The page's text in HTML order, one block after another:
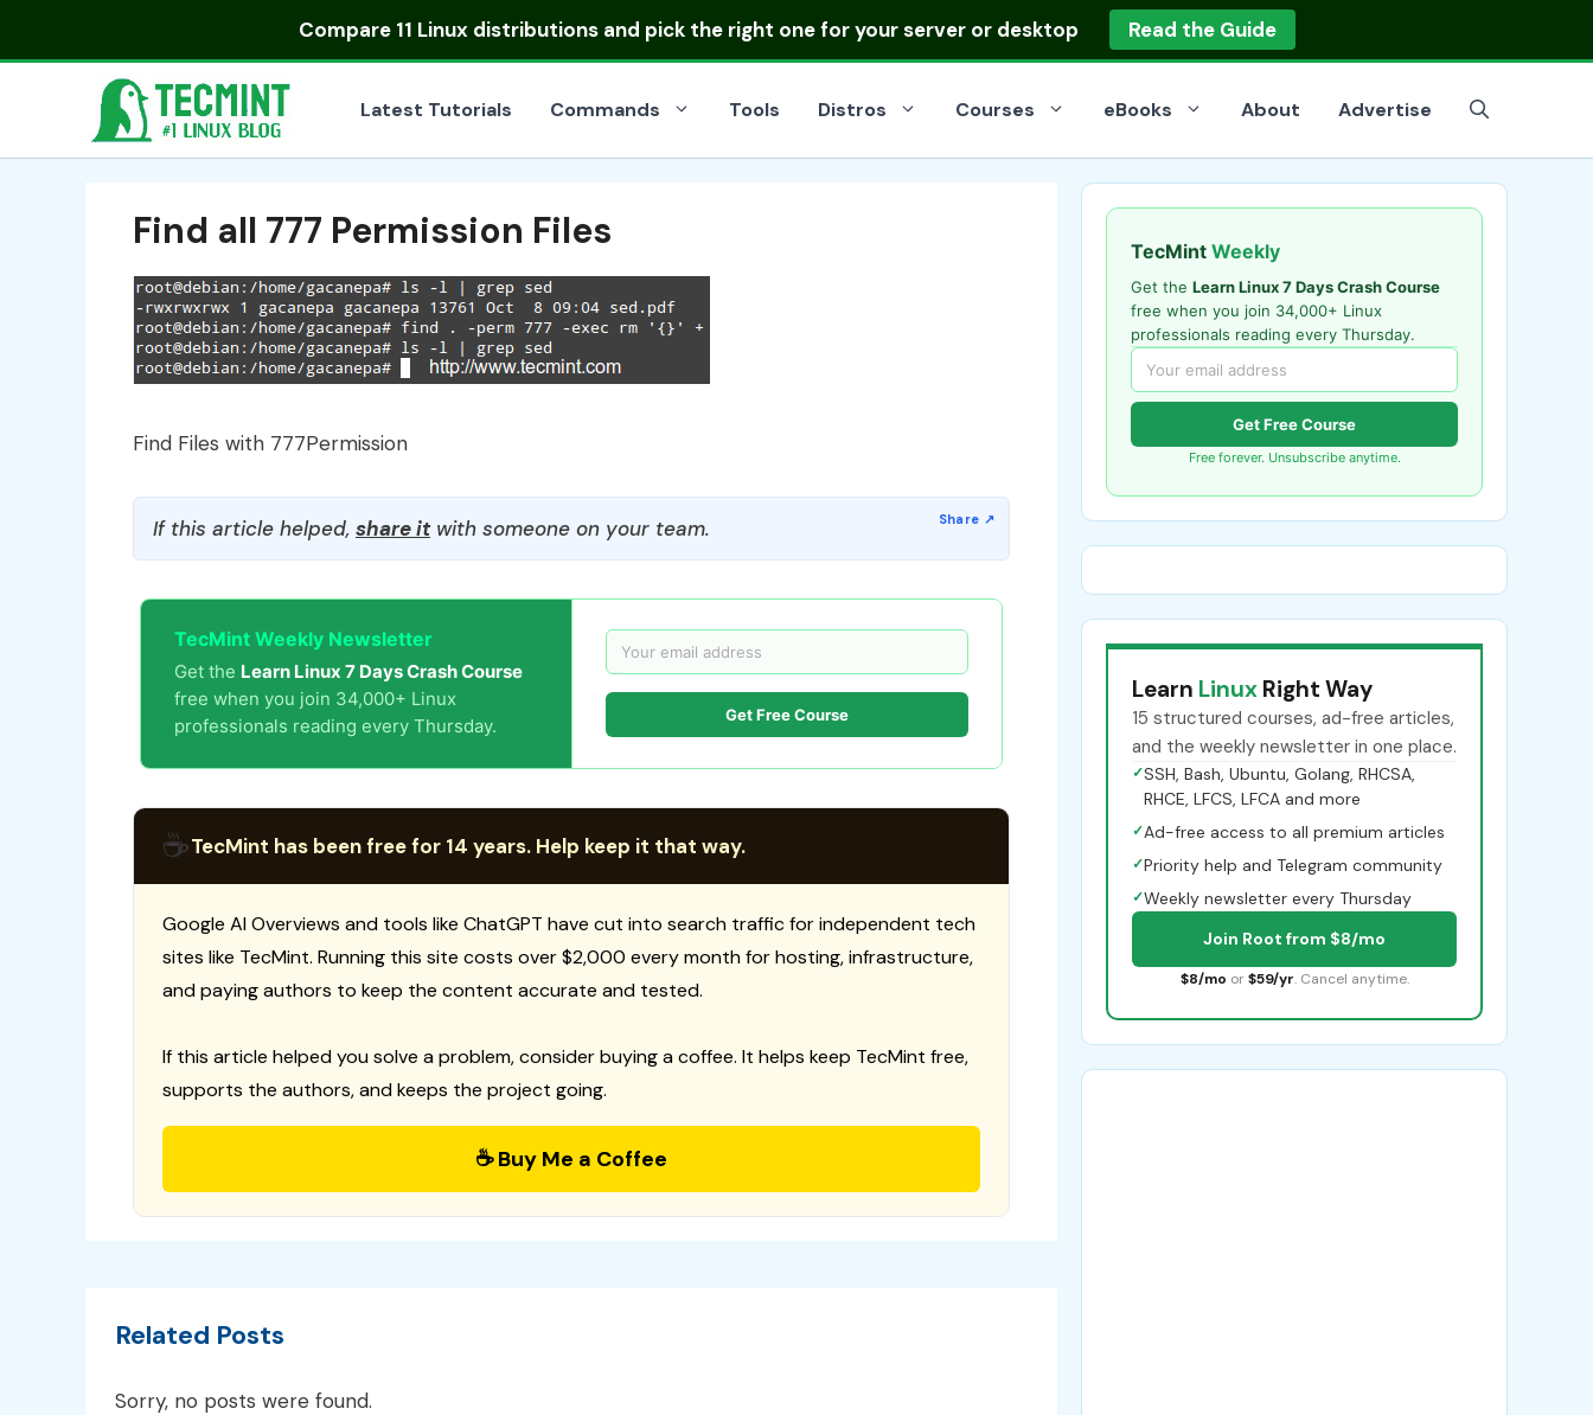
Compare 11 Linux distributionsand pick the right one for your server or desktop Read the Guide
Latest Tutorials Commands Tools Distros Courses eBooks About Advertise
Find all 777 Permission Files
Find Files with 777Permission
If this article helped, share itwith someone on your team.
TecMint Weekly Newsletter
Get the Learn Linux 7 Days Crash Course
free when you join 34,000+ Linux
professionals reading every Thursday.
Get Free Course
☕TecMint has been free for 14 years. Help keep it that way.
Google AI Overviews and tools like ChatGPT have cut into search traffic for independent tech
sites like TecMint. Running this site costs over $2,000 every month for hosting, infrastructure,
and paying authors to keep the content accurate and tested.
If this article helped you solve a problem, consider buying a coffee. It helps keep TecMint free,
supports the authors, and keeps the project going.
☕ Buy Me a Coffee
Related Posts
Sorry, no posts were found.
TecMint Weekly
Get the Learn Linux 7 Days Crash Course
free when you join 34,000+ Linux
professionals reading every Thursday.
Get Free Course
Free forever. Unsubscribe anytime.
Learn Linux Right Way
15 structured courses, ad-free articles,
and the weekly newsletter in one place.
✓SSH, Bash, Ubuntu, Golang, RHCSA,
RHCE, LFCS, LFCA and more
✓Ad-free access to all premium articles
✓Priority help and Telegram community
✓Weekly newsletter every Thursday
Join Root from $8/mo
$8/mo or $59/yr. Cancel anytime.